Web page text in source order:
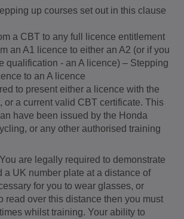
up courses set out in this clause
a CBT to any full licence entitlement
an A1 licence to either an A2 (or if you
qualification - an A licence) – Stepping
to an A licence
to present either a licence with the
or a current valid CBT certificate. This
have been issued by the Honda
or any other authorised training
are legally required to demonstrate
a UK number plate at a distance of
for you to wear glasses, or
read over this distance then you must
whilst training. Your ability to